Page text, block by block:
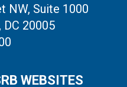
NW, Suite 1000
DC 20005
WEBSITES